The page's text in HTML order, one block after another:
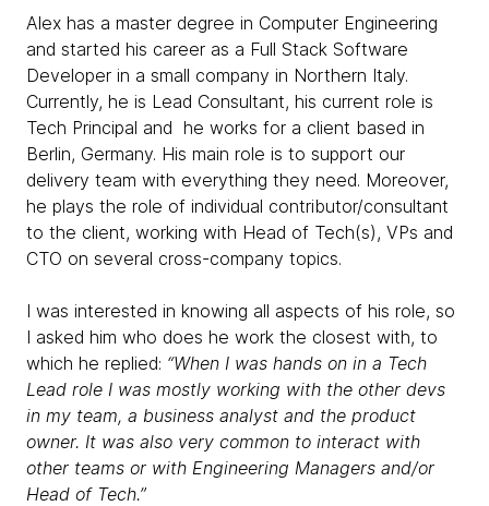
Alex has a master degree in Computer Engineering
and started his career as a Full Stack Software
Developer in a small company in Northern Italy.
Currently, he is Lead Consultant, his current role is
Tech Principal and he works for a client based in
Berlin, Germany. His main role is to support our
delivery team with everything they need. Moreover,
he plays the role of individual contributor/consultant
to the client, working with Head of Tech(s), VPs and
CTO on several cross-company topics.
I was interested in knowing all aspects of his role, so
I asked him who does he work the closest with, to
which he replied: “When I was hands on in a Tech
Lead role I was mostly working with the other devs
in my team, a business analyst and the product
owner. It was also very common to interact with
other teams or with Engineering Managers and/or
Head of Tech.”